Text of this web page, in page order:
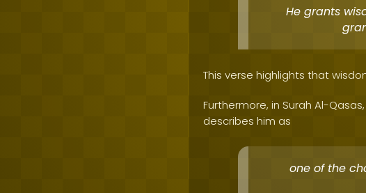
He grants
This verse highlights that
Furthermore, in Surah Al-
describes him as
one of the